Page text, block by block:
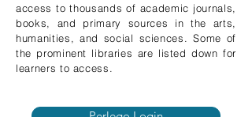
access to thousands of academic journals,
books, and primary sources in the arts,
humanities, and social sciences. Some of
the prominent libraries are listed down for
learners to access.